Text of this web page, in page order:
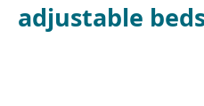
adjustable